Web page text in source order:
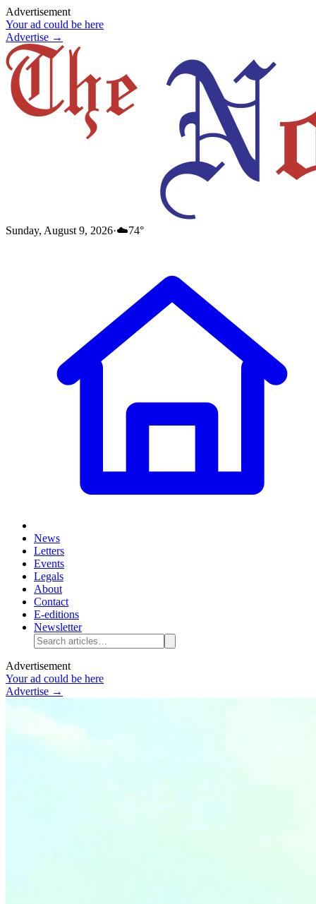
Advertisement
Your ad could be here
Advertise →
Sunday, August 9, 2026·☁️74°
News
Letters
Events
Legals
About
Contact
E-editions
Newsletter
Advertisement
Your ad could be here
Advertise →